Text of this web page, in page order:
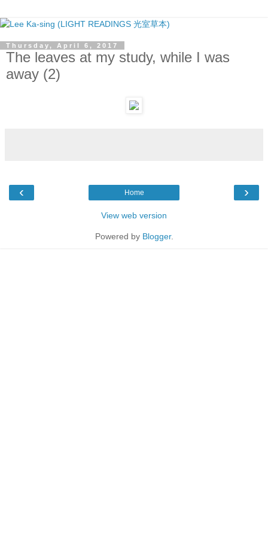
Thursday, April 6, 2017
The leaves at my study, while I was
away (2)
‹ ›
Home
View web version
Powered by Blogger.